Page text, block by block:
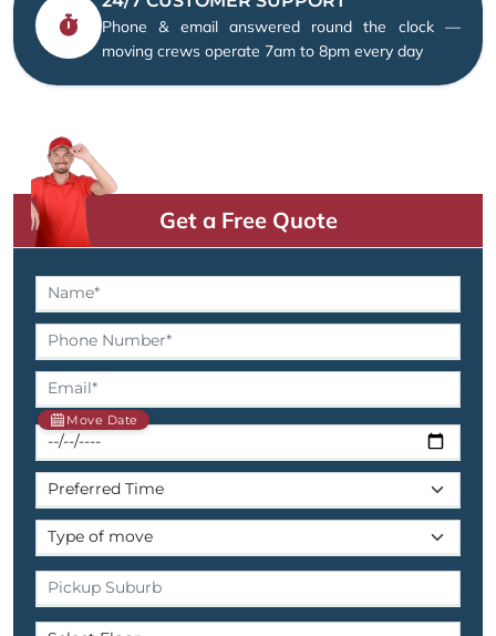
Phone & email answered round the clock —
moving crews operate 7am to 8pm every day
Get a Free Quote
Move Date